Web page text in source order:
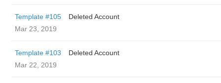
Template #105
Deleted Account
Mar 23, 2019
Template #103
Deleted Account
Mar 22, 2019